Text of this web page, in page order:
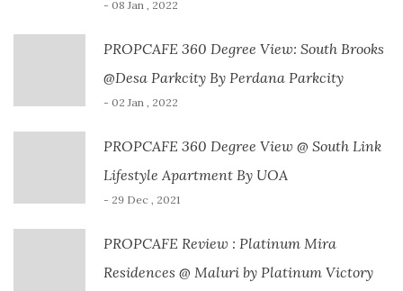
- 08 Jan , 2022
PROPCAFE 360 Degree View: South Brooks
@Desa Parkcity By Perdana Parkcity
- 02 Jan , 2022
PROPCAFE 360 Degree View @ South Link
Lifestyle Apartment By UOA
- 29 Dec , 2021
PROPCAFE Review : Platinum Mira
Residences @ Maluri by Platinum Victory